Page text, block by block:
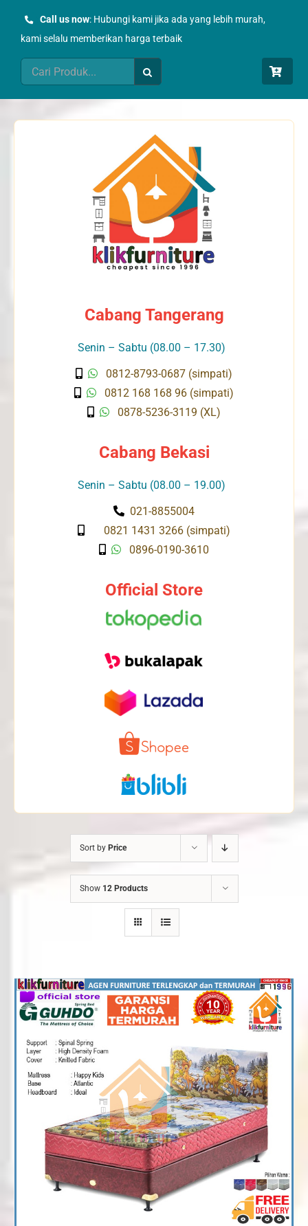
Call us now: Hubungi kami jika ada yang lebih murah,
kami selalu memberikan harga terbaik
Search
for:
Cabang Tangerang
Senin – Sabtu (08.00 – 17.30)
0812-8793-0687 (simpati)
0812 168 168 96 (simpati)
0878-5236-3119 (XL)
Cabang Bekasi
Senin – Sabtu (08.00 – 19.00)
021-8855004
0821 1431 3266 (simpati)
0896-0190-3610
Official Store
Sort by Price
Show 12 Products